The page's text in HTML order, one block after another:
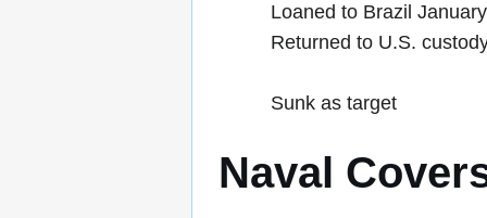
Loaned to Brazil
Returned to U.S.
Sunk as target
Naval